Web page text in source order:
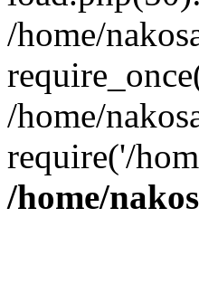
/home/
/home/
require('/
/home/